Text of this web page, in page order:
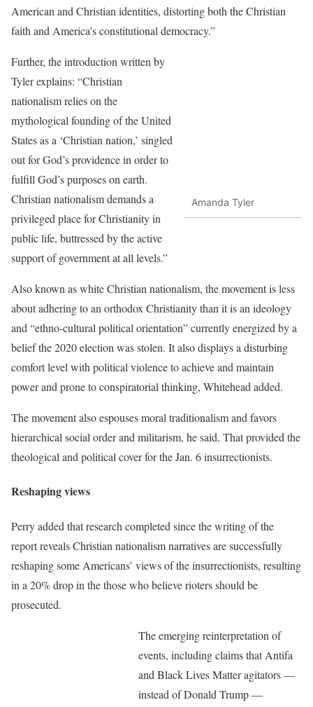
American and Christian identities, distorting both the Christian
faith and America’s constitutional democracy.”
Amanda Tyler
Further, the introduction written by
Tyler explains: “Christian
nationalism relies on the
mythological founding of the United
States as a ‘Christian nation,’ singled
out for God’s providence in order to
fulfill God’s purposes on earth.
Christian nationalism demands a
privileged place for Christianity in
public life, buttressed by the active
support of government at all levels.”
Also known as white Christian nationalism, the movement is less
about adhering to an orthodox Christianity than it is an ideology
and “ethno-cultural political orientation” currently energized by a
belief the 2020 election was stolen. It also displays a disturbing
comfort level with political violence to achieve and maintain
power and prone to conspiratorial thinking, Whitehead added.
The movement also espouses moral traditionalism and favors
hierarchical social order and militarism, he said. That provided the
theological and political cover for the Jan. 6 insurrectionists.
Reshaping views
Perry added that research completed since the writing of the
report reveals Christian nationalism narratives are successfully
reshaping some Americans’ views of the insurrectionists, resulting
in a 20% drop in the those who believe rioters should be
prosecuted.
The emerging reinterpretation of
events, including claims that Antifa
and Black Lives Matter agitators —
instead of Donald Trump —